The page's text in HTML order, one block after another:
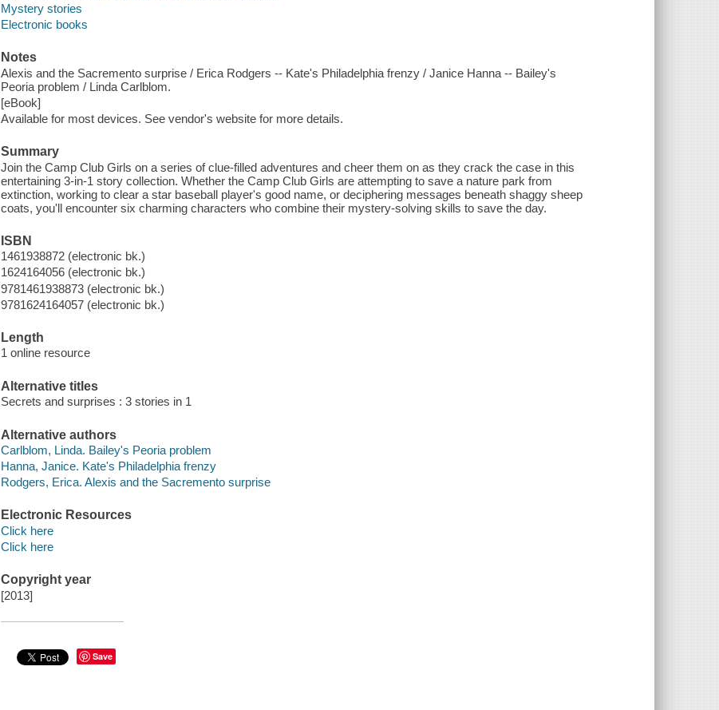
Mystery stories
Electronic books
Notes
Alexis and the Sacremento surprise / Erica Rodgers -- Kate's Philadelphia frenzy / Janice Hanna -- Bailey's
Peoria problem / Linda Carlblom.
[eBook]
Available for most devices. See vendor's website for more details.
Summary
Join the Camp Club Girls on a series of clue-filled adventures and cheer them on as they crack the case in this
entertaining 3-in-1 story collection. Whether the Camp Club Girls are attempting to save a nature park from
extinction, working to clear a star baseball player's good name, or deciphering messages beneath shaggy sheep
coats, you'll encounter six charming characters who combine their mystery-solving skills to save the day.
ISBN
1461938872 (electronic bk.)
1624164056 (electronic bk.)
9781461938873 (electronic bk.)
9781624164057 (electronic bk.)
Length
1 online resource
Alternative titles
Secrets and surprises : 3 stories in 1
Alternative authors
Carlblom, Linda. Bailey's Peoria problem
Hanna, Janice. Kate's Philadelphia frenzy
Rodgers, Erica. Alexis and the Sacremento surprise
Electronic Resources
Click here
Click here
Copyright year
[2013]
Save